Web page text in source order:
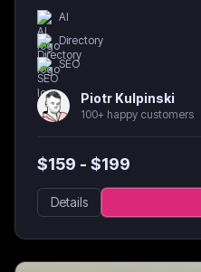
AI
Directory
SEO
Piotr Kulpinski
100+ happy customers
$159 - $199
Details